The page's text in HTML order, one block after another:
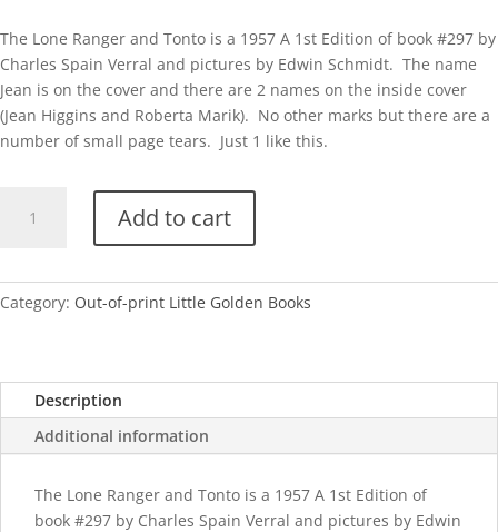
The Lone Ranger and Tonto is a 1957 A 1st Edition of book #297 by
Charles Spain Verral and pictures by Edwin Schmidt. The name
Jean is on the cover and there are 2 names on the inside cover
(Jean Higgins and Roberta Marik). No other marks but there are a
number of small page tears. Just 1 like this.
Lone
Tonto-
Add to cart
Category: Out-of-print Little Golden Books
Description
Additional information
The Lone Ranger and Tonto is a 1957 A 1st Edition of
book #297 by Charles Spain Verral and pictures by Edwin